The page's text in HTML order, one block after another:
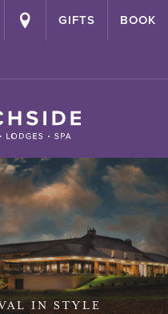
"Hotel" ,"name":
lochside-hotel.com/" }
GIFTS BOOK
IN STYLE